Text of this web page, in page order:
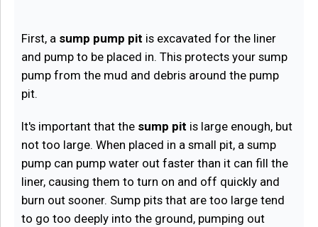
First, a sump pump pit is excavated for the liner
and pump to be placed in. This protects your sump
pump from the mud and debris around the pump
pit.
It's important that the sump pit is large enough, but
not too large. When placed in a small pit, a sump
pump can pump water out faster than it can fill the
liner, causing them to turn on and off quickly and
burn out sooner. Sump pits that are too large tend
to go too deeply into the ground, pumping out